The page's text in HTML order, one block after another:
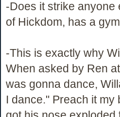
-Does it strike anyone
of Hickdom, has a
-This is exactly why
When asked by Ren
was gonna dance,
I dance." Preach it my